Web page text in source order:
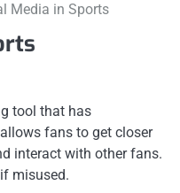
Media in Sports
tool that has
fans to get closer
interact with other fans.
misused.